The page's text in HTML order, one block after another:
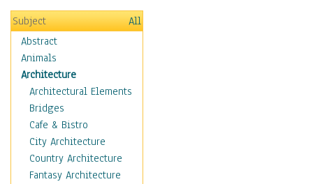
Subject
All
Abstract
Animals
Architecture
Architectural Elements
Bridges
Cafe & Bistro
City Architecture
Country Architecture
Fantasy Architecture